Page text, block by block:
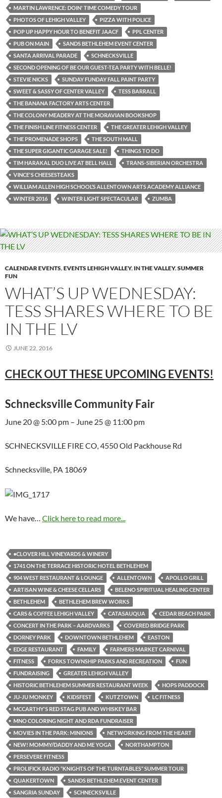
MARTIN LAWRENCE: DOIN' TIME COMEDY TOUR
PHOTOS OF LEHIGH VALLEY
PIZZA WITH POLICE
POP UP HAPPY HOUR TO BENEFIT JAACF
PPL CENTER
PUB ON MAIN
SANDS BETHLEHEM EVENT CENTER
SANTA ARRIVAL PARADE
SCHNECKSVILLE
SECOND OPENING OF BE OUR GUEST-TEA PARTY WITH BELLE!
STEVIE NICKS
SUNDAY FUNDAY FALL PAINT PARTY
SWEET & SASSY OF CENTER VALLEY
TESS BARRALL
THE BANANA FACTORY ARTS CENTER
THE COLONY MEADERY AT THE MORAVIAN BOOKSHOP
THE FINISH LINE FITNESS CENTER
THE GREATER LEHIGH VALLEY
THE PROMENADE SHOPS
THE SOUTH MALL
THE SUPER GIGANTIC GARAGE SALE!
THINGS TO DO
TIM HARAKAL DUO LIVE AT BELL HALL
TRANS-SIBERIAN ORCHESTRA
VINCE'S CHEESESTEAKS
WILLIAM ALLEN HIGH SCHOOL’S ALLENTOWN ARTS ACADEMY ALLIANCE
WINTER 2016
WINTER LIGHT SPECTACULAR ZUMBA
CALENDAR EVENTS,EVENTS LEHIGH VALLEY, IN THE VALLEY,SUMMER
FUN
WHAT’S UP WEDNESDAY:
TESS SHARES WHERE TO BE
IN THE LV
JUNE 22, 2016
CHECK OUT THESE UPCOMING EVENTS!
Schnecksville Community Fair
June 20 @ 5:00 pm – June 25 @ 11:00 pm
SCHNECKSVILLE FIRE CO, 4550 Old Packhouse Rd
Schnecksville, PA 18069
We have… Click here to read more...
•CLOVER HILL VINEYARDS & WINERY
1741 ON THE TERRACE HISTORIC HOTEL BETHLEHEM
904 WEST RESTAURANT & LOUNGE
ALLENTOWN
APOLLO GRILL
ARTISAN WINE & CHEESE CELLARS
BELENO SPIRITUAL HEALING CENTER
BETHLEHEM
BETHLEHEM BREW WORKS
CARS & COFFEE LEHIGH VALLEY
CATASAUQUA
CEDAR BEACH PARK
CONCERT IN THE PARK – AARDVARKS
COVERED BRIDGE PARK
DORNEY PARK
DOWNTOWN BETHLEHEM
EASTON
EDGE RESTAURANT
FAMILY
FARMERS MARKET CARNIVAL
FITNESS
FORKS TOWNSHIP PARKS AND RECREATION
FUN
FUNDRAISING
GREATER LEHIGH VALLEY
HISTORIC BETHLEHEM SUMMER RESTAURANT WEEK
HOPS PADDOCK
JU-JU MONKEY
KIDSFEST KUTZTOWN
LC FITNESS
MCCARTHY'S RED STAG PUB AND WHISKEY BAR
MNO COLORING NIGHT AND RDA FUNDRAISER
MOVIES IN THE PARK: MINIONS
NETWORKING FROM THE HEART
NEW! MOMMY/DADDY AND ME YOGA
NORTHAMPTON
PERSEVERE FITNESS
PROLIFICK RADIO “KNIGHTS OF THE TURNTABLES” SUMMER TOUR
QUAKERTOWN
SANDS BETHLEHEM EVENT CENTER
SANGRIA SUNDAY
SCHNECKSVILLE